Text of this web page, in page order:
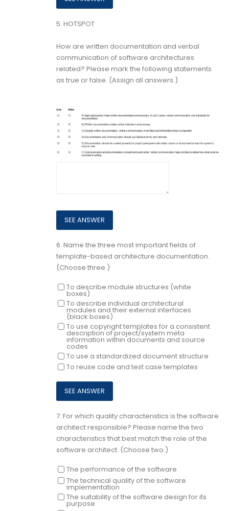
5. HOTSPOT
How are written documentation and verbal
communication of software architectures
related? Please mark the following statements
as true or false. (Assign all answers.)
6. Name the three most important fields of
template-based architecture documentation.
(Choose three.)
To describe module structures (white
boxes)
To describe individual architectural
modules and their external interfaces
(black boxes)
To use copyright templates for a consistent
description of project/system meta
information within documents and source
codes
To use a standardized document structure
To reuse code and test case templates
7. For which quality characteristics is the software
architect responsible? Please name the two
characteristics that best match the role of the
software architect. (Choose two.)
The performance of the software
The technical quality of the software
implementation
The suitability of the software design for its
purpose